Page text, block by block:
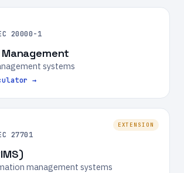
20000-1
systems
→
EXTENSION
27701
management systems